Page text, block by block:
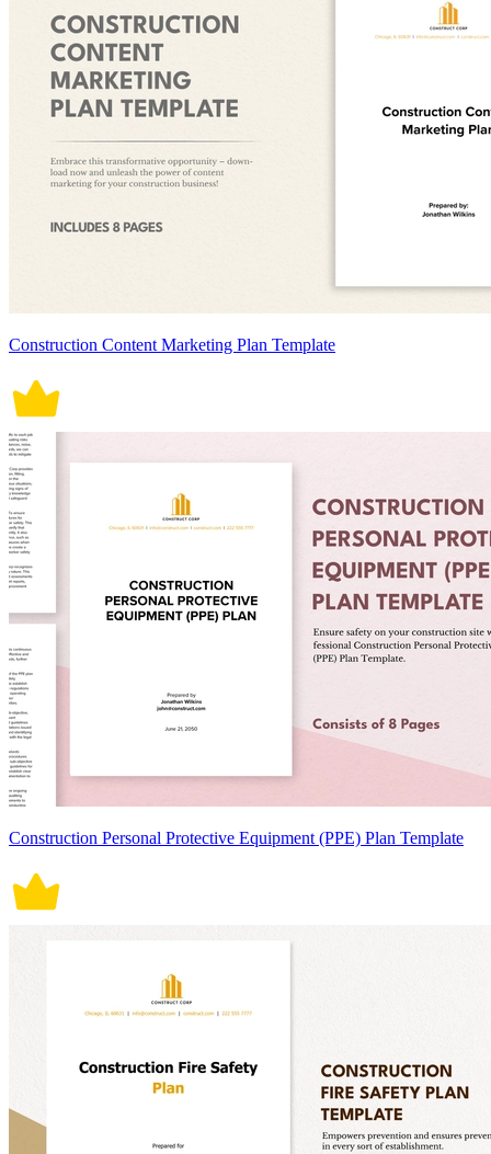
Construction Content Marketing Plan Template
Construction Personal Protective Equipment (PPE) Plan Template